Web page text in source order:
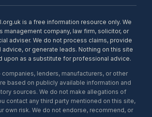
is a free information resource only. We
management company, law firm, solicitor, or
adviser. We do not process claims, provide
advice, or generate leads. Nothing on this site
upon as a substitute for professional advice.
lenders, manufacturers, or other
based on publicly available information and
sources. We do not make allegations of
contact any third party mentioned on this site,
own risk. We do not endorse, recommend, or